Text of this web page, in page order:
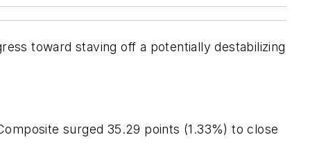
toward staving off a potentially destabilizing
surged 35.29 points (1.33%) to close